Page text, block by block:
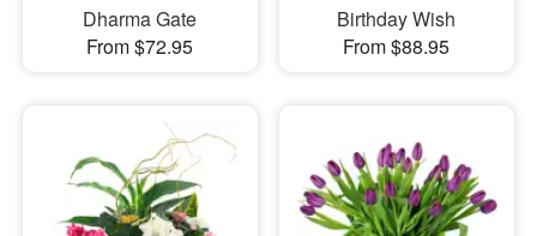
Dharma Gate
From $72.95
Birthday Wish
From $88.95